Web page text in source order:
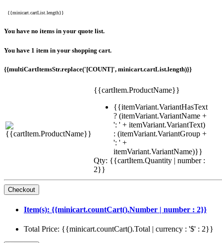
{{minicart.cartList.length}}
You have no items in your quote list.
You have 1 item in your shopping cart.
{{multiCartItemsStr.replace('[COUNT]', minicart.cartList.length)}}
{{cartItem.ProductName}}
{{itemVariant.VariantHasText
? (itemVariant.VariantName +
': ' + itemVariant.VariantText)
: (itemVariant.VariantGroup +
': ' +
itemVariant.VariantName)}}
Qty: {{cartItem.Quantity | number :
2}}
Item(s): {{minicart.countCart().Number | number : 2}}
Total Price: {{minicart.countCart().Total | currency : '$' : 2}}